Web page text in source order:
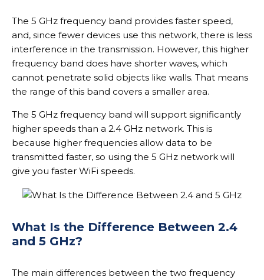
The 5 GHz frequency band provides faster speed,
and, since fewer devices use this network, there is less
interference in the transmission. However, this higher
frequency band does have shorter waves, which
cannot penetrate solid objects like walls. That means
the range of this band covers a smaller area.
The 5 GHz frequency band will support significantly
higher speeds than a 2.4 GHz network. This is
because higher frequencies allow data to be
transmitted faster, so using the 5 GHz network will
give you faster WiFi speeds.
What Is the Difference Between 2.4
and 5 GHz?
The main differences between the two frequency